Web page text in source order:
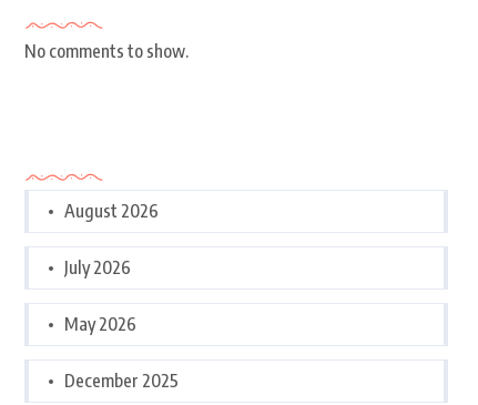
No comments to show.
August 2026
July 2026
May 2026
December 2025